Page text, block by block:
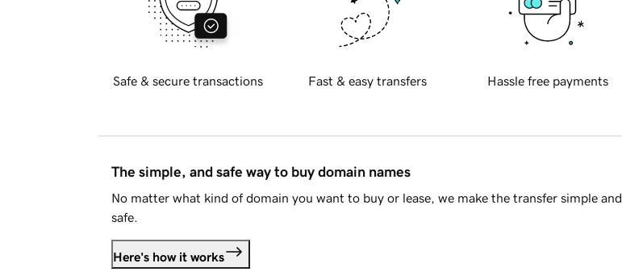
Safe & secure transactions Fast & easy transfers Hassle free payments
The simple, and safe way to buy domain names
No matter what kind of domain you want to buy or lease, we make the transfer simple and
safe.
Here's how it works